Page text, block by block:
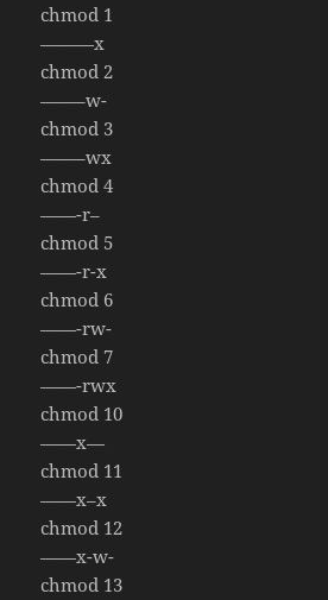
chmod 1
———x
chmod 2
——–w-
chmod 3
——–wx
chmod 4
——-r–
chmod 5
——-r-x
chmod 6
——-rw-
chmod 7
——-rwx
chmod 10
——x—
chmod 11
——x–x
chmod 12
——x-w-
chmod 13